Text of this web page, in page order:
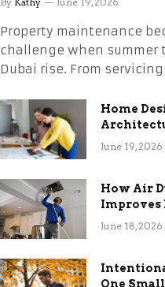
Property maintenance
challenge when summer
Dubai rise. From
Home
Long-
June 19, 2026
How Air
Improves
Quality
June 18, 2026
One